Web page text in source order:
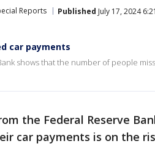
Reports Published July 17, 2024
car payments
shows that the number of people
the Federal Reserve
car payments is on the